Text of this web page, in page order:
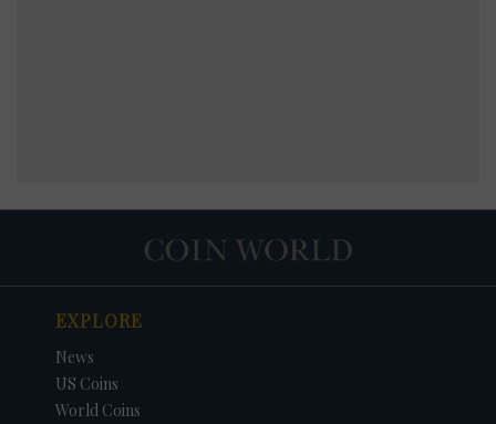
EXPLORE
News
US Coins
World Coins